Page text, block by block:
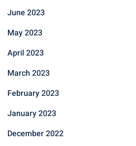
June 2023
May 2023
April 2023
March 2023
February 2023
January 2023
December 2022